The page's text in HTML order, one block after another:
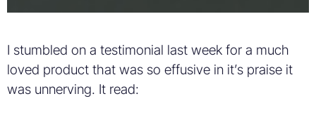
I stumbled on a testimonial last week for a much
loved product that was so effusive in it’s praise it
was unnerving. It read: